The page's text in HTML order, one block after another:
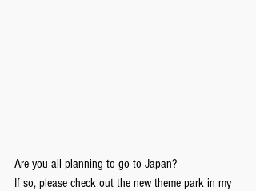
Are you all planning to go to Japan?
If so, please check out the new theme park in my